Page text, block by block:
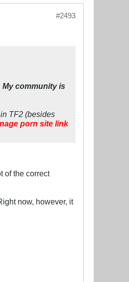
#2493
community is
TF2 (besides
porn site link
of the correct
now, however, it